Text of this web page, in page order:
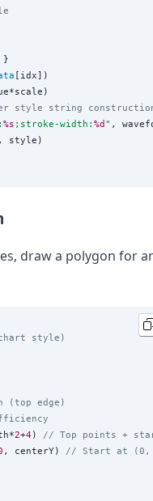
}
[idx])
style string
%s ;stroke-width: %d " ,
style)
draw a polygon for
style)
(top edge)
2+4 ) // Top points +
, centerY) // Start at (0,